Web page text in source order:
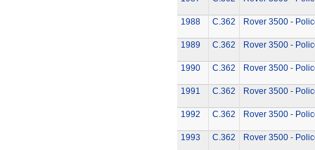
1988 C.362 Rover 3500 -
1989 C.362 Rover 3500 -
1990 C.362 Rover 3500 -
1991 C.362 Rover 3500 -
1992 C.362 Rover 3500 -
1993 C.362 Rover 3500 -